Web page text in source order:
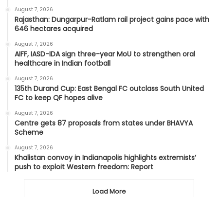
August 7, 2026
Rajasthan: Dungarpur-Ratlam rail project gains pace with
646 hectares acquired
August 7, 2026
AIFF, IASD-IDA sign three-year MoU to strengthen oral
healthcare in Indian football
August 7, 2026
135th Durand Cup: East Bengal FC outclass South United
FC to keep QF hopes alive
August 7, 2026
Centre gets 87 proposals from states under BHAVYA
Scheme
August 7, 2026
Khalistan convoy in Indianapolis highlights extremists’
push to exploit Western freedom: Report
Load More